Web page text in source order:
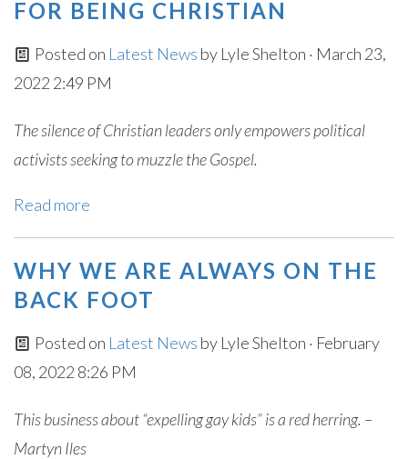
FOR BEING CHRISTIAN
Posted on Latest News by Lyle Shelton · March 23,
2022 2:49 PM
The silence of Christian leaders only empowers political
activists seeking to muzzle the Gospel.
Read more
WHY WE ARE ALWAYS ON THE
BACK FOOT
Posted on Latest News by Lyle Shelton · February
08, 2022 8:26 PM
This business about “expelling gay kids” is a red herring. –
Martyn Iles